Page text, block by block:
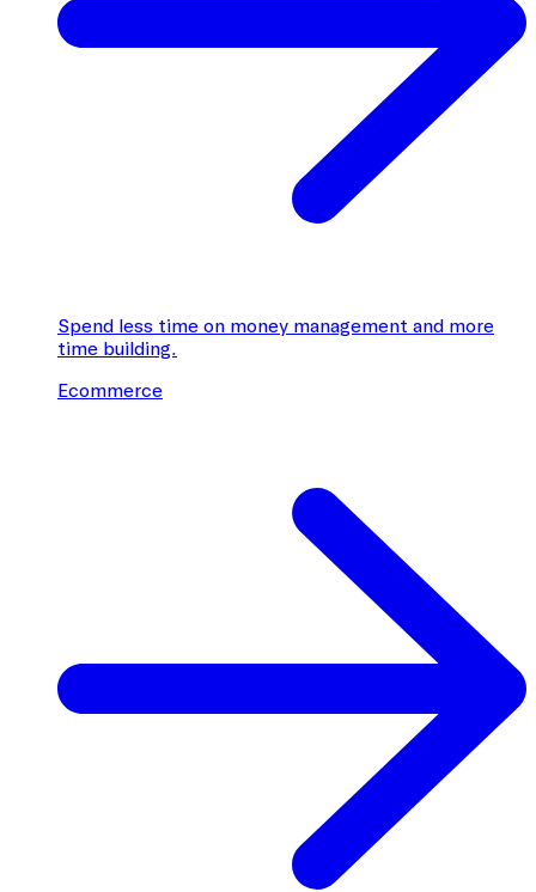
Spend less time on money management and more
time building.
Ecommerce